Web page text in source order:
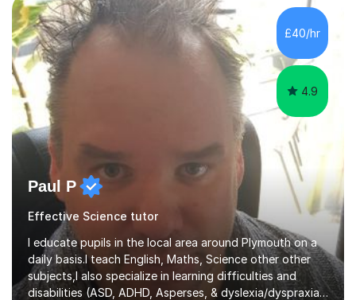
improvement, whether that's mastering content, tackling
homework, or refining exam techniques. I aim to
empower my students with the necessary skills and
confidence to excel, while also...
£40/hr
4.9
Paul P
Effective Science tutor
I educate pupils in the local area around Plymouth on a
daily basis.I teach English, Maths, Science other other
subjects,I also specialize in learning difficulties and
disabilities (ASD, ADHD, Asperses, & dyslexia/dyspraxia).